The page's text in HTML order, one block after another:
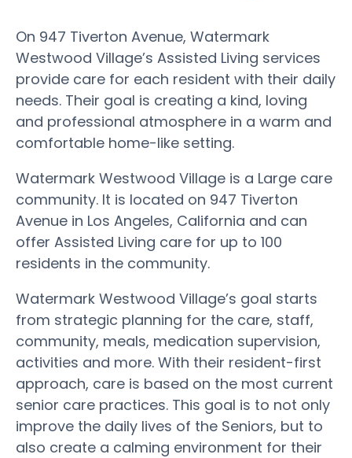
On 947 Tiverton Avenue, Watermark
Westwood Village’s Assisted Living services
provide care for each resident with their daily
needs. Their goal is creating a kind, loving
and professional atmosphere in a warm and
comfortable home-like setting.
Watermark Westwood Village is a Large care
community. It is located on 947 Tiverton
Avenue in Los Angeles, California and can
offer Assisted Living care for up to 100
residents in the community.
Watermark Westwood Village’s goal starts
from strategic planning for the care, staff,
community, meals, medication supervision,
activities and more. With their resident-first
approach, care is based on the most current
senior care practices. This goal is to not only
improve the daily lives of the Seniors, but to
also create a calming environment for their